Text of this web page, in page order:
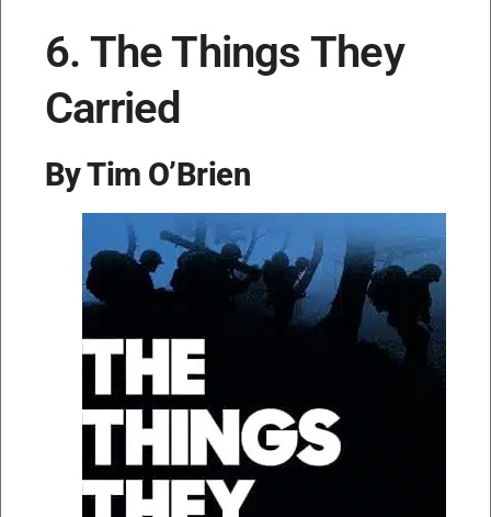
6. The Things They
Carried
By Tim O’Brien